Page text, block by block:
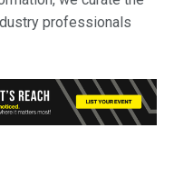
professionals